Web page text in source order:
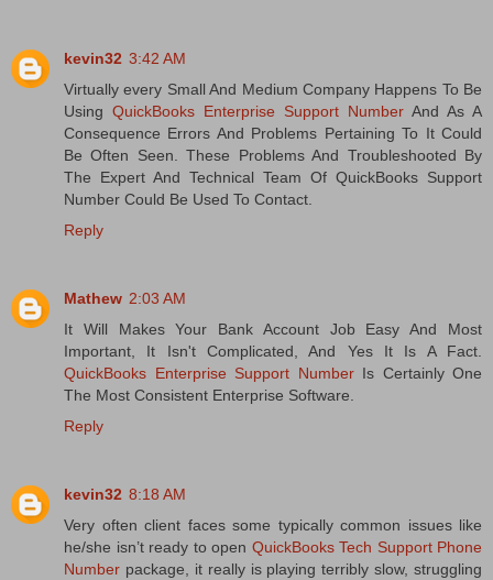
kevin32 3:42 AM
Virtually every Small And Medium Company Happens To Be
Using QuickBooks Enterprise Support Number And As A
Consequence Errors And Problems Pertaining To It Could
Be Often Seen. These Problems And Troubleshooted By
The Expert And Technical Team Of QuickBooks Support
Number Could Be Used To Contact.
Reply
Mathew 2:03 AM
It Will Makes Your Bank Account Job Easy And Most
Important, It Isn't Complicated, And Yes It Is A Fact.
QuickBooks Enterprise Support NumberIs Certainly One
The Most Consistent Enterprise Software.
Reply
kevin32 8:18 AM
Very often client faces some typically common issues like
he/she isn’t ready to open QuickBooks Tech Support Phone
Number package, it really is playing terribly slow, struggling